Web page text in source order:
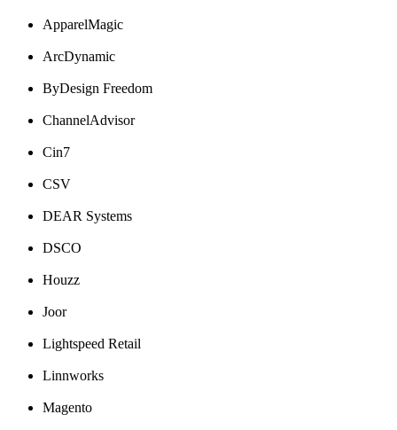
ApparelMagic
ArcDynamic
ByDesign Freedom
ChannelAdvisor
Cin7
CSV
DEAR Systems
DSCO
Houzz
Joor
Lightspeed Retail
Linnworks
Magento